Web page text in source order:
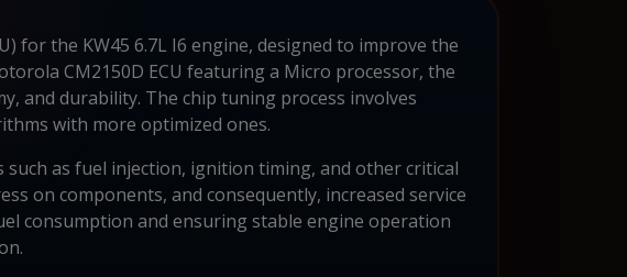
for the KW45 6.7L I6 engine, designed to improve the
CM2150D ECU featuring a Micro processor, the
and durability. The chip tuning process involves
with more optimized ones.
as fuel injection, ignition timing, and other critical
on components, and consequently, increased service
consumption and ensuring stable engine operation